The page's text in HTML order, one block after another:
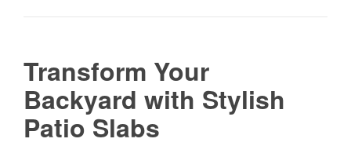
Transform Your
Backyard with Stylish
Patio Slabs